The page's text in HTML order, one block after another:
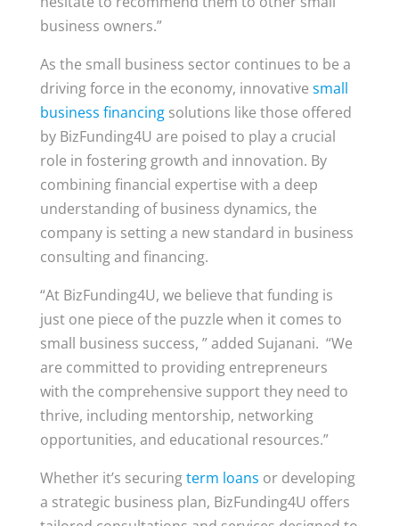
business owners.”
As the small business sector continues to be a
driving force in the economy, innovative small
business financingsolutions like those offered
by BizFunding4U are poised to play a crucial
role in fostering growth and innovation. By
combining financial expertise with a deep
understanding of business dynamics, the
company is setting a new standard in business
consulting and financing.
“At BizFunding4U, we believe that funding is
just one piece of the puzzle when it comes to
small business success, ” added Sujanani. “We
are committed to providing entrepreneurs
with the comprehensive support they need to
thrive, including mentorship, networking
opportunities, and educational resources.”
Whether it’s securingterm loans or developing
a strategic business plan, BizFunding4U offers